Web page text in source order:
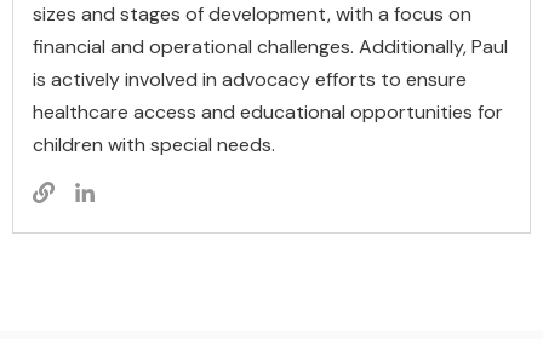
sizes and stages of development, with a focus on
financial and operational challenges. Additionally, Paul
is actively involved in advocacy efforts to ensure
healthcare access and educational opportunities for
children with special needs.